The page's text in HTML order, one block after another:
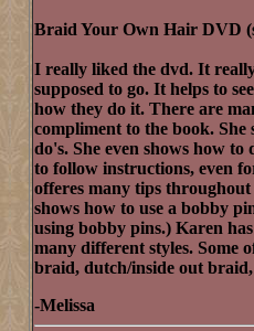
Braid Your Own Hair DVD
I really liked the dvd. It
supposed to go. It helps to
how they do it. There are
compliment to the book. She
do's. She even shows how
to follow instructions, even
offeres many tips throughout
shows how to use a bobby
using bobby pins.) Karen
many different styles. Some
braid, dutch/inside out
-Melissa